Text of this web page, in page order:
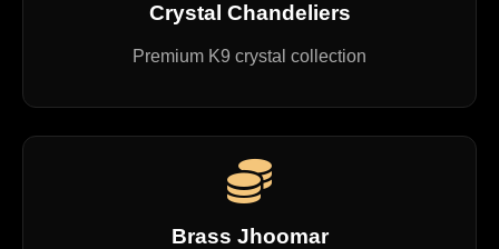
Crystal Chandeliers
Premium K9 crystal collection
Brass Jhoomar